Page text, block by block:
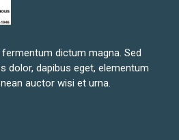
dictum magna. Sed
dolor, dapibus eget, elementum
auctor wisi et urna.